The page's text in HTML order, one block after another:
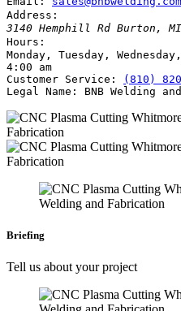
Address:
3140 Hemphill Rd Burton ,MI
Hours:
Monday, Tuesday,
4:00 am
Customer Service:
(810)
Legal Name:
BNB Welding
Briefing
Tell us about your project